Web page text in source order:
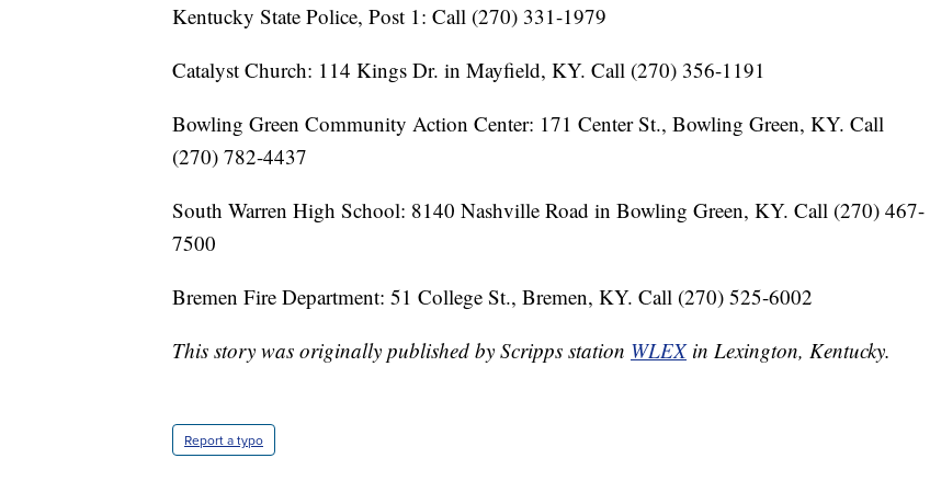
Kentucky State Police, Post 1: Call (270) 331-1979
Catalyst Church: 114 Kings Dr. in Mayfield, KY. Call (270) 356-1191
Bowling Green Community Action Center: 171 Center St., Bowling Green, KY. Call
(270) 782-4437
South Warren High School: 8140 Nashville Road in Bowling Green, KY. Call (270) 467-
7500
Bremen Fire Department: 51 College St., Bremen, KY. Call (270) 525-6002
This story was originally published by Scripps station WLEXin Lexington, Kentucky.
Report a typo